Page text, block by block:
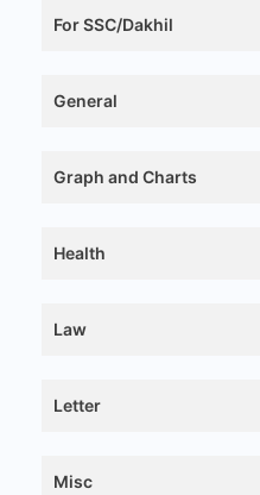
For SSC/Dakhil
General
Graph and Charts
Health
Law
Letter
Misc